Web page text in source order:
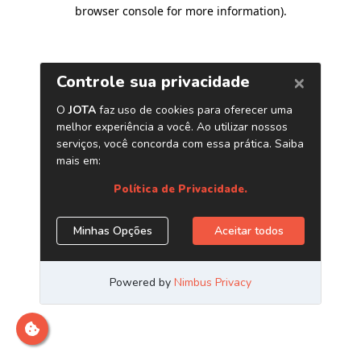
browser console for more information).